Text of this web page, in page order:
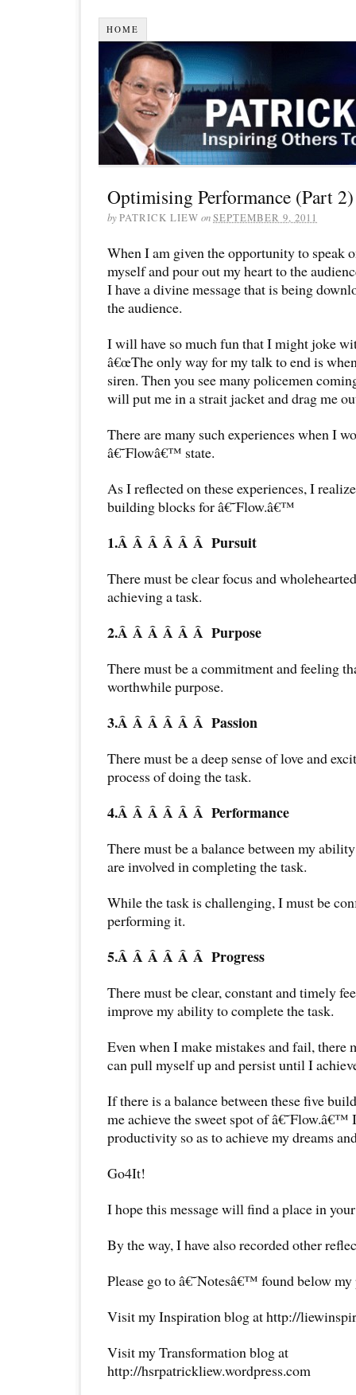
HOME
Optimising Performance (Part 2)
byPATRICK LIEW onSEPTEMBER 9, 2011
When I am given the opportunity to speak
myself and pour out my heart to the
I have a divine message that is being
the audience.
I will have so much fun that I might joke
â€œThe only way for my talk to end is
siren. Then you see many policemen
will put me in a strait jacket and drag me
There are many such experiences when I
â€˜Flowâ€™ state.
As I reflected on these experiences, I
building blocks for â€˜Flow.â€™
1.Â Â Â Â Â Â Pursuit
There must be clear focus and
achieving a task.
2.Â Â Â Â Â Â Purpose
There must be a commitment and feeling
worthwhile purpose.
3.Â Â Â Â Â Â Passion
There must be a deep sense of love and
process of doing the task.
4.Â Â Â Â Â Â Performance
There must be a balance between my
are involved in completing the task.
While the task is challenging, I must be
performing it.
5.Â Â Â Â Â Â Progress
There must be clear, constant and timely
improve my ability to complete the task.
Even when I make mistakes and fail, there
can pull myself up and persist until I
If there is a balance between these five
me achieve the sweet spot of â€˜Flow.â€™
productivity so as to achieve my dreams
Go4It!
I hope this message will find a place in
By the way, I have also recorded other
Please go to â€˜Notesâ€™ found below
Visit my Inspiration blog at http://
Visit my Transformation blog at
http://hsrpatrickliew.wordpress.com